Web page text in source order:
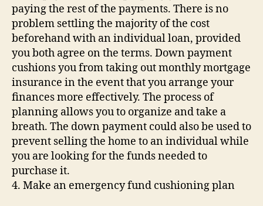
paying the rest of the payments. There is no
problem settling the majority of the cost
beforehand with an individual loan, provided
you both agree on the terms. Down payment
cushions you from taking out monthly mortgage
insurance in the event that you arrange your
finances more effectively. The process of
planning allows you to organize and take a
breath. The down payment could also be used to
prevent selling the home to an individual while
you are looking for the funds needed to
purchase it.
4. Make an emergency fund cushioning plan